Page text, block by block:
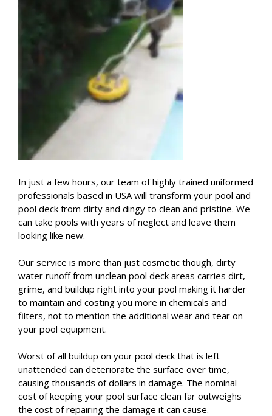
In just a few hours, our team of highly trained uniformed
professionals based in USA will transform your pool and
pool deck from dirty and dingy to clean and pristine. We
can take pools with years of neglect and leave them
looking like new.
Our service is more than just cosmetic though, dirty
water runoff from unclean pool deck areas carries dirt,
grime, and buildup right into your pool making it harder
to maintain and costing you more in chemicals and
filters, not to mention the additional wear and tear on
your pool equipment.
Worst of all buildup on your pool deck that is left
unattended can deteriorate the surface over time,
causing thousands of dollars in damage. The nominal
cost of keeping your pool surface clean far outweighs
the cost of repairing the damage it can cause.